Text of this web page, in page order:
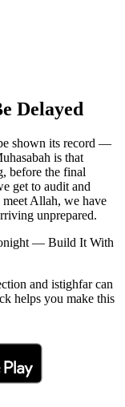
Delayed
shown its record —
is that
before the final
get to audit and
Allah, we have
unprepared.
— Build It With
and istighfar can
helps you make this